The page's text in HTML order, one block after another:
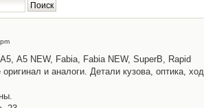
A5 NEW, Fabia, Fabia NEW, SuperB, Rapid
и аналоги. Детали кузова, оптика,